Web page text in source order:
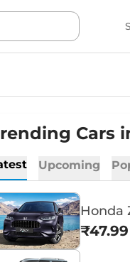
Cars
Upcoming
Honda